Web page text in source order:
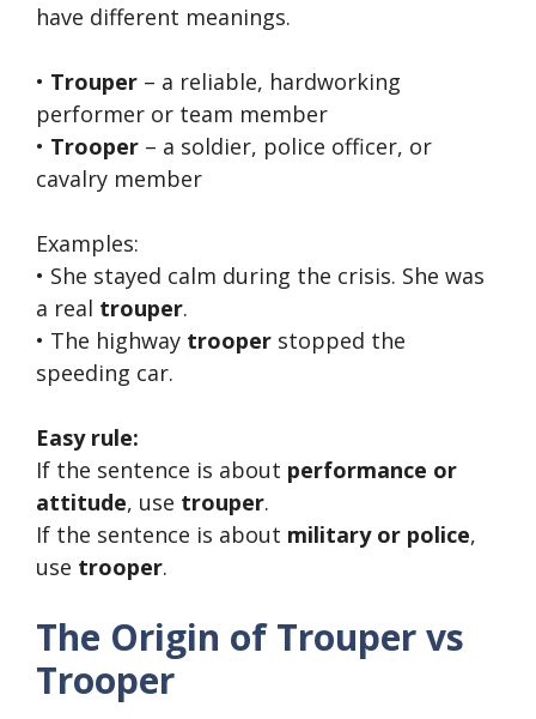
have different meanings.
• Trouper – a reliable, hardworking
performer or team member
• Trooper – a soldier, police officer, or
cavalry member
Examples:
• She stayed calm during the crisis. She was
a real trouper.
• The highway trooper stopped the
speeding car.
Easy rule:
If the sentence is about performance or
attitude, use trouper.
If the sentence is about military or police,
use trooper.
The Origin of Trouper vs
Trooper